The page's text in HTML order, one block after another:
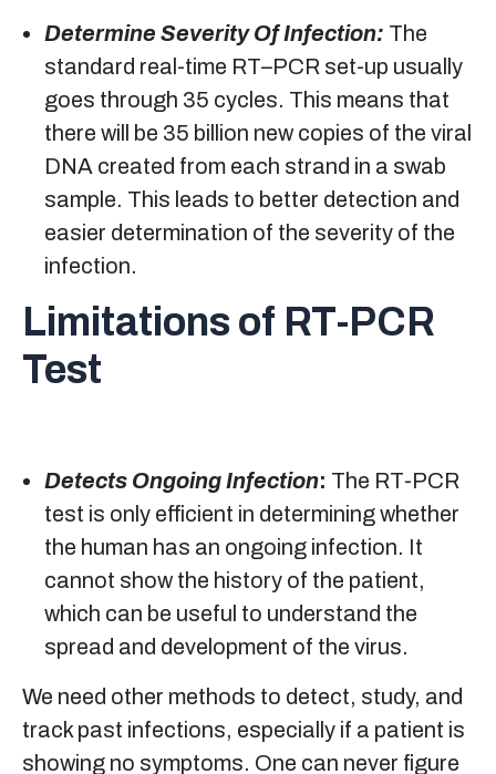
Determine Severity Of Infection: The
standard real-time RT–PCR set-up usually
goes through 35 cycles. This means that
there will be 35 billion new copies of the viral
DNA created from each strand in a swab
sample. This leads to better detection and
easier determination of the severity of the
infection.
Limitations of RT-PCR
Test
Detects Ongoing Infection: The RT-PCR
test is only efficient in determining whether
the human has an ongoing infection. It
cannot show the history of the patient,
which can be useful to understand the
spread and development of the virus.
We need other methods to detect, study, and
track past infections, especially if a patient is
showing no symptoms. One can never figure